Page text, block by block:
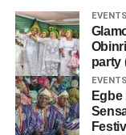
EVENTS
party
EVENTS